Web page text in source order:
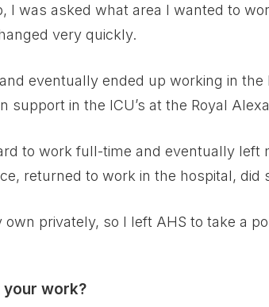
I was asked what area I wanted to
very quickly.
eventually ended up working in
support in the ICU’s at the Royal
to work full-time and eventually
returned to work in the hospital,
privately, so I left AHS to take a
your work?